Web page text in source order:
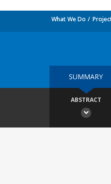
What We Do
SUMMARY
ABSTRACT